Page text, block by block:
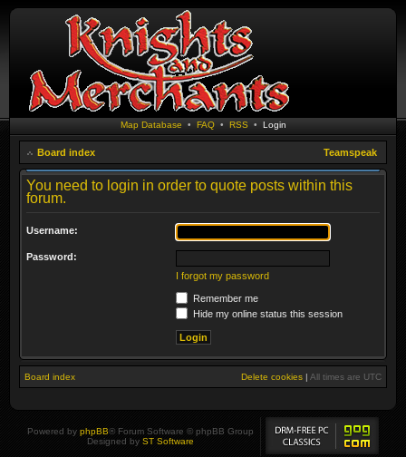
Map Database • FAQ• RSS • Login
Board index Teamspeak
You need to login in order to quote posts within this
forum.
Username:
Password:
I forgot my password
Remember me
Hide my online status this session
Board index Delete cookies | All times are UTC
Powered by phpBB® Forum Software © phpBB Group
Designed by ST Software